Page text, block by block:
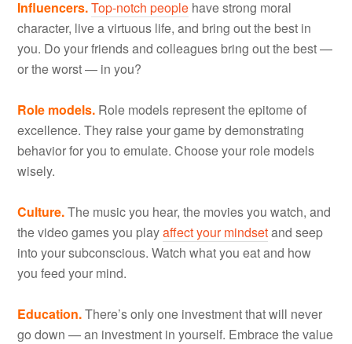
Influencers.Top-notch people have strong moral
character, live a virtuous life, and bring out the best in
you. Do your friends and colleagues bring out the best —
or the worst — in you?
Role models. Role models represent the epitome of
excellence. They raise your game by demonstrating
behavior for you to emulate. Choose your role models
wisely.
Culture.The music you hear, the movies you watch, and
the video games you playaffect your mindsetand seep
into your subconscious. Watch what you eat and how
you feed your mind.
Education.There’s only one investment that will never
go down — an investment in yourself. Embrace the value